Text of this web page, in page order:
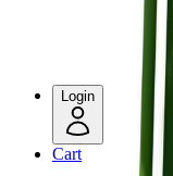
Login
Cart